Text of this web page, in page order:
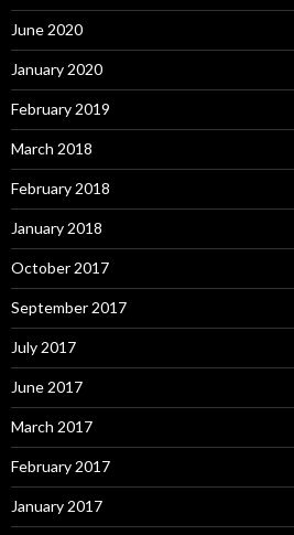
June 2020
January 2020
February 2019
March 2018
February 2018
January 2018
October 2017
September 2017
July 2017
June 2017
March 2017
February 2017
January 2017